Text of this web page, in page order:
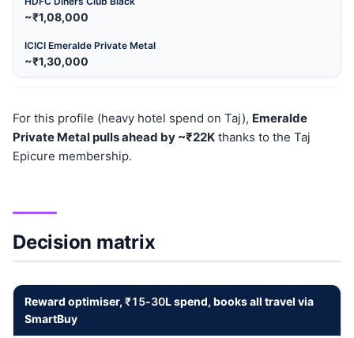
~₹1,08,000
~₹1,30,000
For this profile (heavy hotel spend on Taj), Emeralde
Private Metal pulls ahead by ~₹22K thanks to the Taj
Epicure membership.
Decision matrix
Reward optimiser, ₹15-30L spend, books all travel via
SmartBuy